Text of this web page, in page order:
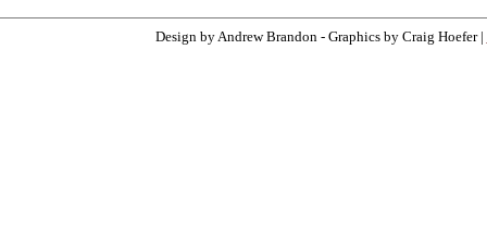
Design by Andrew Brandon - Graphics by Craig Hoefer |